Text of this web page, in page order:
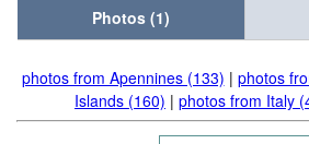
Photos (1)
photos from Apennines (133) | photos
Islands (160) | photos from Italy